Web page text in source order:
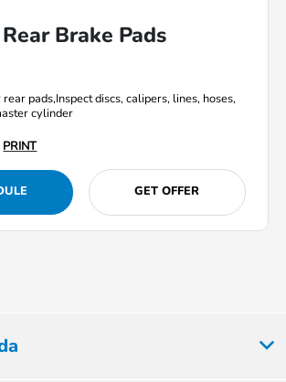
Brake Pads
pads,Inspect discs, calipers, lines, hoses,
cylinder
PRINT
GET OFFER